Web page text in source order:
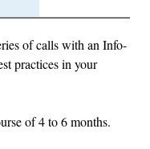
of calls with an Info-
practices in your
of 4 to 6 months.